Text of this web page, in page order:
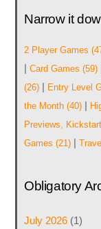
Narrow it
2 Player Games
| Card Games (59)
(26)| Entry Level
the Month(40)|
Previews,
Games (21)|
Obligatory
July 2026(1)